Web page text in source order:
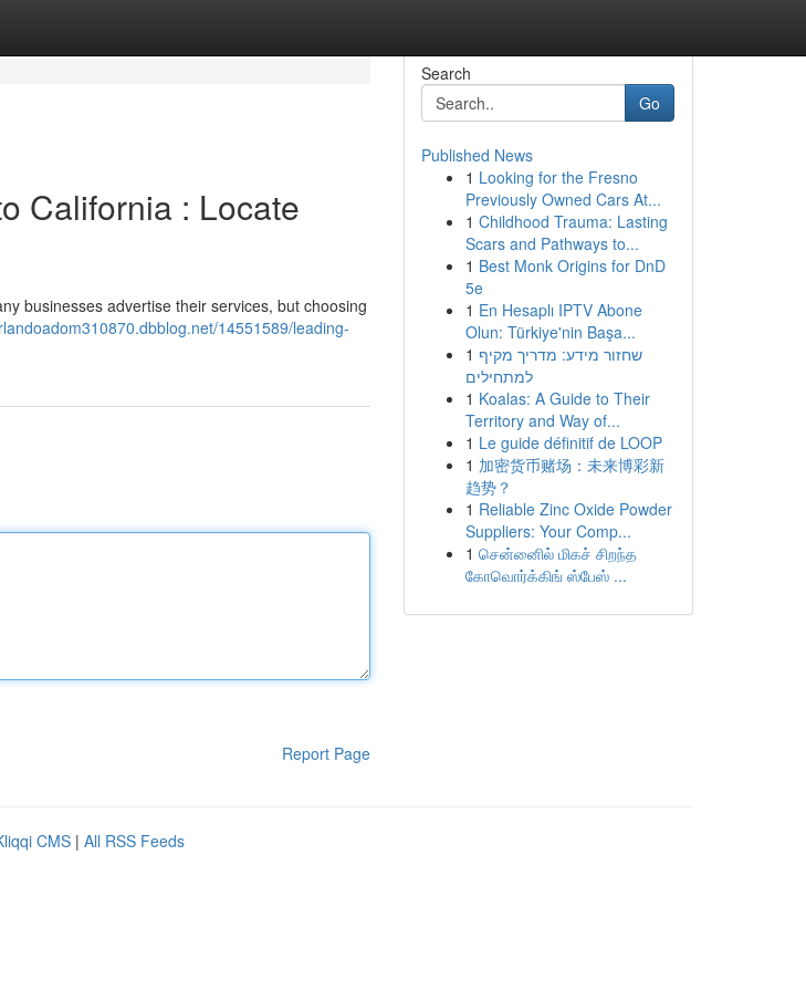
California : Locate
businesses advertise their services, but choosing
14551589/leading-
Report Page
Search
Go
Published News
1 Looking for the Fresno
Previously Owned Cars At...
1 Childhood Trauma: Lasting
Scars and Pathways to...
1 Best Monk Origins for DnD
5e
1 En Hesaplı IPTV Abone
Olun: Türkiye'nin Başa...
1 שחזור מידע: מדריך מקיף
למתחילים
1 Koalas: A Guide to Their
Territory and Way of...
1 Le guide définitif de LOOP
1 加密货币赌场：未来博彩新
趋势？
1 Reliable Zinc Oxide Powder
Suppliers: Your Comp...
1 சென்னைில் மிகச் சிறந்த
கோவொர்க்கிங் ஸ்பேஸ் ...
CMS | All RSS Feeds